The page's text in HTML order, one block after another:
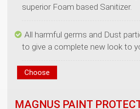
All harmful germs and Dust